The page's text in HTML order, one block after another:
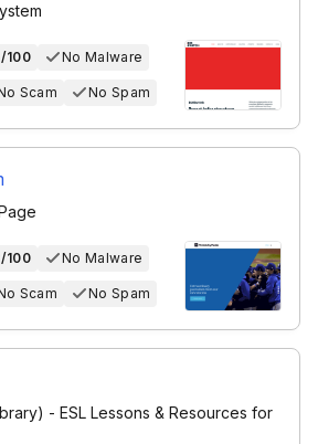
100 No Malware
Scam No Spam
100 No Malware
Scam No Spam
- ESL Lessons & Resources for